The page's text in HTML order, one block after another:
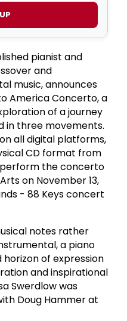
pianist and
and
music, announces
America Concerto, a
of a journey
in three movements.
all digital platforms,
CD format from
perform the concerto
on November 13,
- 88 Keys concert
notes rather
a piano
of expression
and inspirational
Swerdlow was
Doug Hammer at